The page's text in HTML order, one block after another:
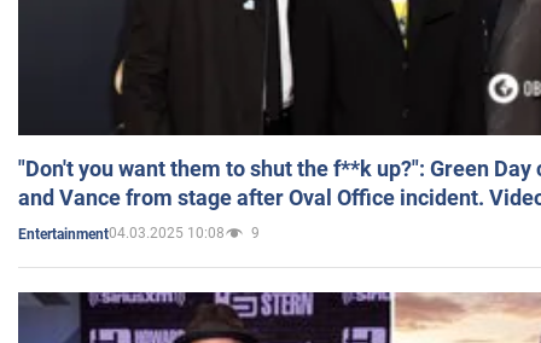
"Don't you want them to shut the f**k up?": Green
and Vance from stage after Oval Office incident.
Entertainment04.03.2025 10:08 9